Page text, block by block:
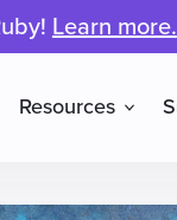
Learn more.
Resources